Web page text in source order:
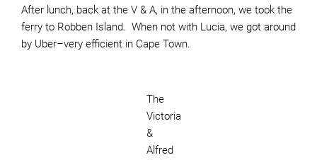
After lunch, back at the V & A, in the afternoon, we took the
ferry to Robben Island. When not with Lucia, we got around
by Uber–very efficient in Cape Town.
The
Victoria
&
Alfred